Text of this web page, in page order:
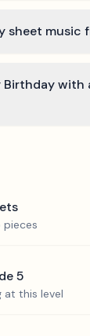
sheet music
with
pieces
5
at this level